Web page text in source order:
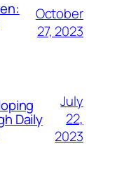
October
27, 2023
Daily
July
22,
2023